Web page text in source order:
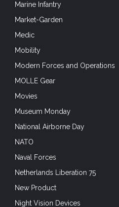
Marine Infantry
Market-Garden
Medic
Mobility
Modern Forces and Operations
MOLLE Gear
Movies
Museum Monday
National Airborne Day
NATO
Naval Forces
Netherlands Liberation 75
New Product
Night Vision Devices